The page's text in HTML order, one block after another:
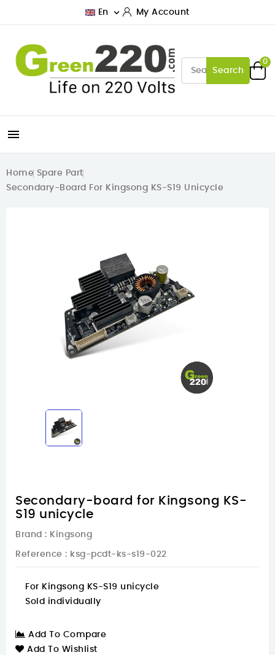
En  My Account
Search
0

Home Spare Part
Secondary-Board For Kingsong KS-S19 Unicycle
Secondary-board for Kingsong KS-
S19 unicycle
Brand : Kingsong
Reference : ksg-pcdt-ks-s19-022
For Kingsong KS-S19 unicycle
Sold individually
Add To Compare
Add To Wishlist